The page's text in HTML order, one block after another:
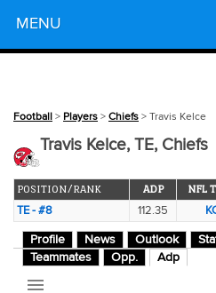
MENU
Football > Players > Chiefs > Travis Kelce
Travis Kelce, TE, Chiefs
POSITION/RANK ADP NFL
TE - #8 112.35
Profile News Outlook
Teammates
Opp. Adp
6